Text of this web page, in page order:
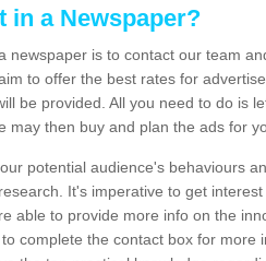
in a Newspaper?
newspaper is to contact our team
to offer the best rates for
be provided. All you need to do is
may then buy and plan the ads for
potential audience's behaviours
It's imperative to get
able to provide more info on the
complete the contact box for more